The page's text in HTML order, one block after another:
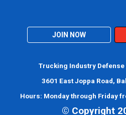
JOIN NOW
Trucking Industry Defense
3601 East Joppa Road,
Hours: Monday through Friday
© Copyright